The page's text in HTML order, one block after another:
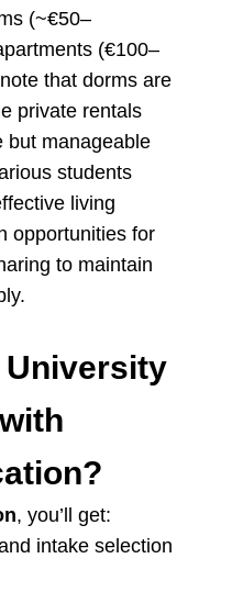
(~€50–
(€100–
that dorms are
private rentals
but manageable
students
living
opportunities for
to maintain
University
, you’ll get:
intake selection